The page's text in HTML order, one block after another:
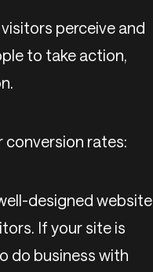
perceive and
to take action,
conversion rates:
designed website
If your site is
do business with